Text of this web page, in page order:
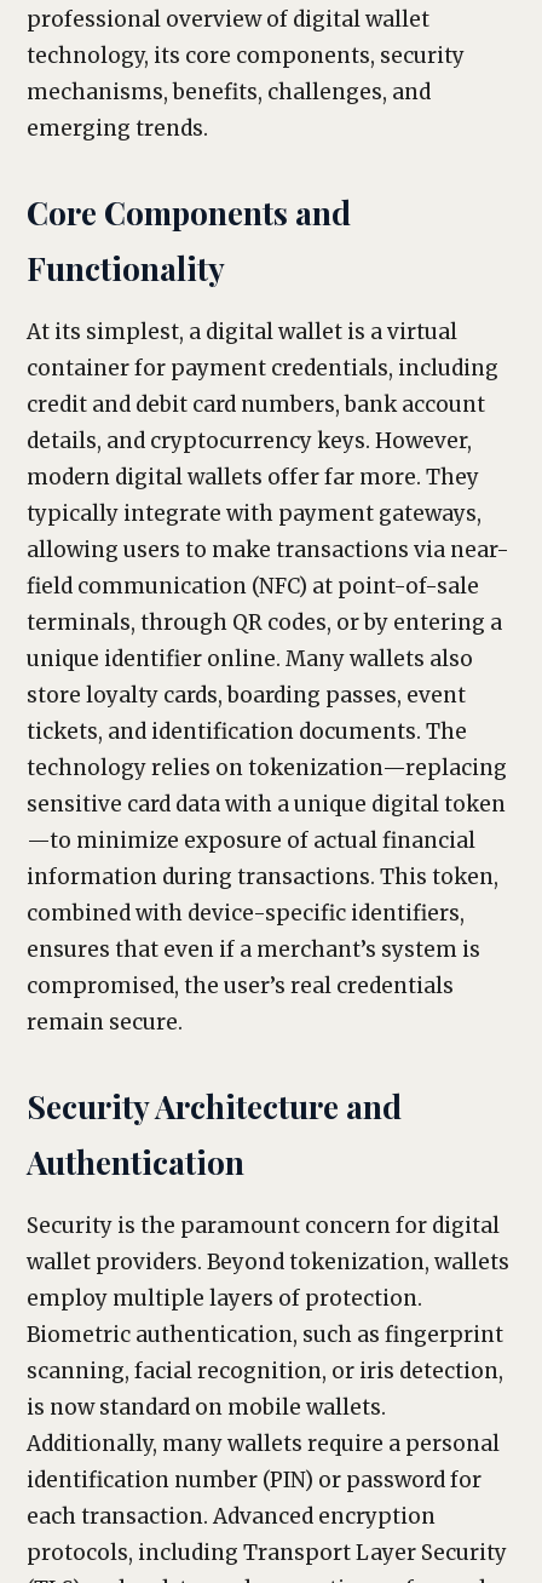
professional overview of digital wallet
technology, its core components, security
mechanisms, benefits, challenges, and
emerging trends.
Core Components and
Functionality
At its simplest, a digital wallet is a virtual
container for payment credentials, including
credit and debit card numbers, bank account
details, and cryptocurrency keys. However,
modern digital wallets offer far more. They
typically integrate with payment gateways,
allowing users to make transactions via near-
field communication (NFC) at point-of-sale
terminals, through QR codes, or by entering a
unique identifier online. Many wallets also
store loyalty cards, boarding passes, event
tickets, and identification documents. The
technology relies on tokenization—replacing
sensitive card data with a unique digital token
—to minimize exposure of actual financial
information during transactions. This token,
combined with device-specific identifiers,
ensures that even if a merchant’s system is
compromised, the user’s real credentials
remain secure.
Security Architecture and
Authentication
Security is the paramount concern for digital
wallet providers. Beyond tokenization, wallets
employ multiple layers of protection.
Biometric authentication, such as fingerprint
scanning, facial recognition, or iris detection,
is now standard on mobile wallets.
Additionally, many wallets require a personal
identification number (PIN) or password for
each transaction. Advanced encryption
protocols, including Transport Layer Security